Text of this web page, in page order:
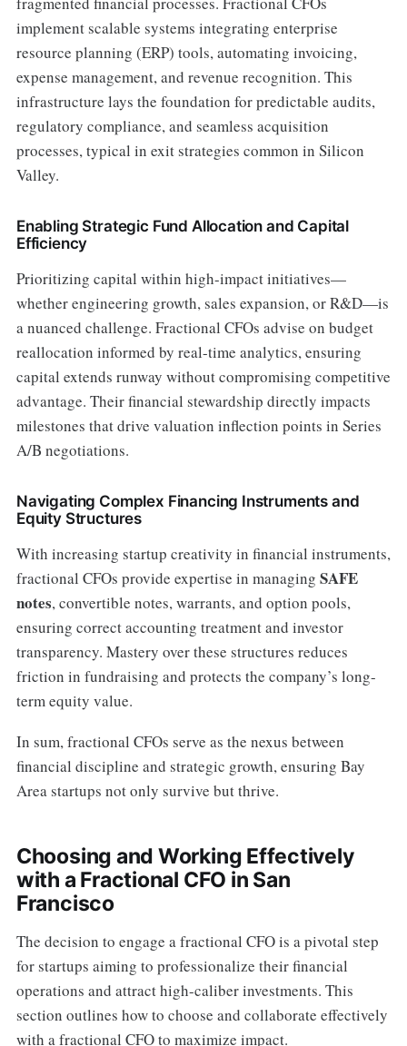
implement scalable systems integrating enterprise
resource planning (ERP) tools, automating invoicing,
expense management, and revenue recognition. This
infrastructure lays the foundation for predictable audits,
regulatory compliance, and seamless acquisition
processes, typical in exit strategies common in Silicon
Valley.
Enabling Strategic Fund Allocation and Capital
Efficiency
Prioritizing capital within high-impact initiatives—
whether engineering growth, sales expansion, or R&D—is
a nuanced challenge. Fractional CFOs advise on budget
reallocation informed by real-time analytics, ensuring
capital extends runway without compromising competitive
advantage. Their financial stewardship directly impacts
milestones that drive valuation inflection points in Series
A/B negotiations.
Navigating Complex Financing Instruments and
Equity Structures
With increasing startup creativity in financial instruments,
fractional CFOs provide expertise in managing SAFE
notes, convertible notes, warrants, and option pools,
ensuring correct accounting treatment and investor
transparency. Mastery over these structures reduces
friction in fundraising and protects the company’s long-
term equity value.
In sum, fractional CFOs serve as the nexus between
financial discipline and strategic growth, ensuring Bay
Area startups not only survive but thrive.
Choosing and Working Effectively
with a Fractional CFO in San
Francisco
The decision to engage a fractional CFO is a pivotal step
for startups aiming to professionalize their financial
operations and attract high-caliber investments. This
section outlines how to choose and collaborate effectively
with a fractional CFO to maximize impact.